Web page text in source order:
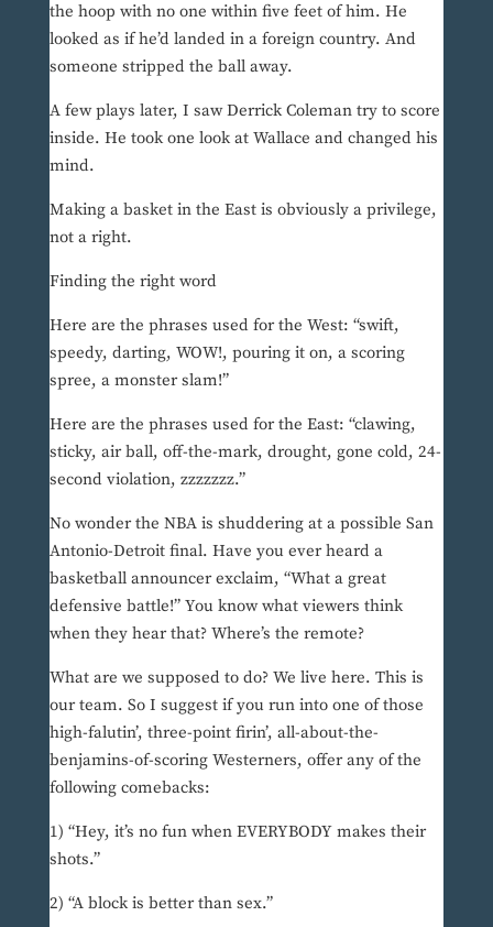
the hoop with no one within five feet of him. He
looked as if he’d landed in a foreign country. And
someone stripped the ball away.
A few plays later, I saw Derrick Coleman try to score
inside. He took one look at Wallace and changed his
mind.
Making a basket in the East is obviously a privilege,
not a right.
Finding the right word
Here are the phrases used for the West: “swift,
speedy, darting, WOW!, pouring it on, a scoring
spree, a monster slam!”
Here are the phrases used for the East: “clawing,
sticky, air ball, off-the-mark, drought, gone cold, 24-
second violation, zzzzzzz.”
No wonder the NBA is shuddering at a possible San
Antonio-Detroit final. Have you ever heard a
basketball announcer exclaim, “What a great
defensive battle!” You know what viewers think
when they hear that? Where’s the remote?
What are we supposed to do? We live here. This is
our team. So I suggest if you run into one of those
high-falutin’, three-point firin’, all-about-the-
benjamins-of-scoring Westerners, offer any of the
following comebacks:
1) “Hey, it’s no fun when EVERYBODY makes their
shots.”
2) “A block is better than sex.”